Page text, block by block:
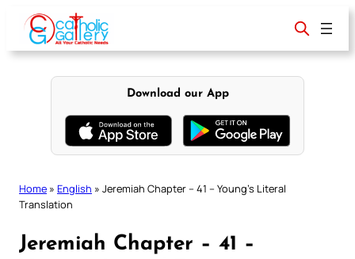
content
Download our App
Home » English » Jeremiah Chapter – 41 – Young’s Literal
Translation
Jeremiah Chapter – 41 –